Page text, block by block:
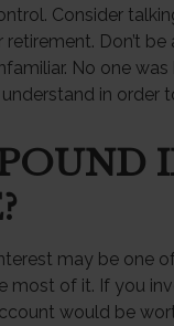
Consider
Don’t
No one
in order
may be one
most of it. If you
would be